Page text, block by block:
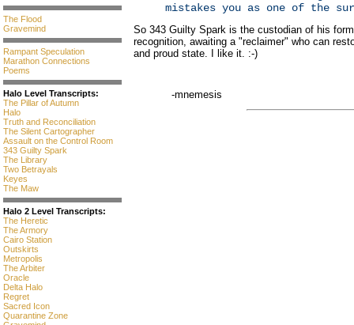
The Flood
Gravemind
Rampant Speculation
Marathon Connections
Poems
Halo Level Transcripts:
The Pillar of Autumn
Halo
Truth and Reconciliation
The Silent Cartographer
Assault on the Control Room
343 Guilty Spark
The Library
Two Betrayals
Keyes
The Maw
Halo 2 Level Transcripts:
The Heretic
The Armory
Cairo Station
Outskirts
Metropolis
The Arbiter
Oracle
Delta Halo
Regret
Sacred Icon
Quarantine Zone
mistakes you as one of the
So 343 Guilty Spark is the custodian of his
recognition, awaiting a "reclaimer" who can
and proud state. I like it. :-)
-mnemesis